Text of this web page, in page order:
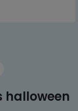
halloween